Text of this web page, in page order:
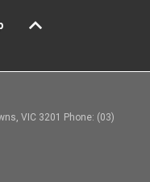
VIC 3201 Phone: (03)